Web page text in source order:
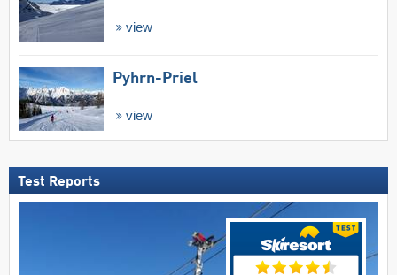
view
Pyhrn-Priel
view
Test Reports